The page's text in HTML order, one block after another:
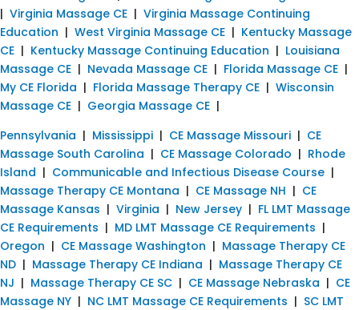
| Virginia Massage CE | Virginia Massage Continuing
Education | West Virginia Massage CE | Kentucky Massage
CE | Kentucky Massage Continuing Education | Louisiana
Massage CE | Nevada Massage CE | Florida Massage CE |
My CE Florida | Florida Massage Therapy CE | Wisconsin
Massage CE | Georgia Massage CE |
Pennsylvania | Mississippi | CE Massage Missouri | CE
Massage South Carolina | CE Massage Colorado | Rhode
Island | Communicable and Infectious Disease Course |
Massage Therapy CE Montana | CE Massage NH | CE
Massage Kansas | Virginia | New Jersey | FL LMT Massage
CE Requirements | MD LMT Massage CE Requirements |
Oregon | CE Massage Washington | Massage Therapy CE
ND | Massage Therapy CE Indiana | Massage Therapy CE
NJ | Massage Therapy CE SC | CE Massage Nebraska | CE
Massage NY | NC LMT Massage CE Requirements | SC LMT